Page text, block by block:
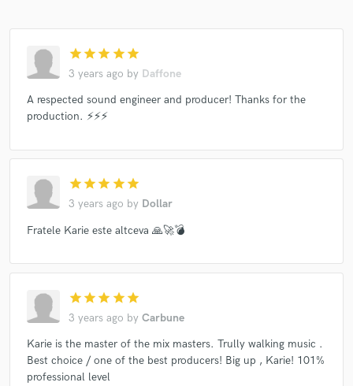
star star star star star
3 years ago by Daffone
A respected sound engineer and producer! Thanks for the
production. ⚡️⚡️⚡️
star star star star star
3 years ago by Dollar
Fratele Karie este altceva 🙏🚀💣
star star star star star
3 years ago by Carbune
Karie is the master of the mix masters. Trully walking music .
Best choice / one of the best producers! Big up , Karie! 101%
professional level